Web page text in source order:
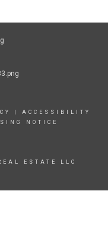
ACCESSIBILITY
NOTICE
ESTATE LLC